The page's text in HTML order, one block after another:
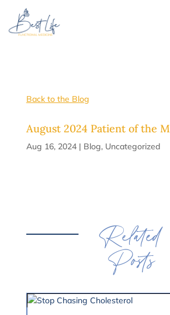
Back to the Blog
August 2024 Patient of the
Aug 16, 2024| Blog, Uncategorized
Related
Posts